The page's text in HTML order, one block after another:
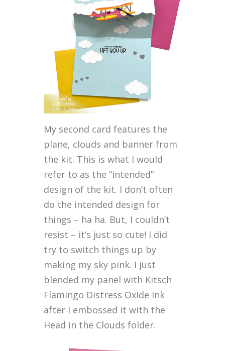
My second card features the
plane, clouds and banner from
the kit. This is what I would
refer to as the “intended”
design of the kit. I don’t often
do the intended design for
things – ha ha. But, I couldn’t
resist – it’s just so cute! I did
try to switch things up by
making my sky pink. I just
blended my panel with Kitsch
Flamingo Distress Oxide Ink
after I embossed it with the
Head in the Clouds folder.